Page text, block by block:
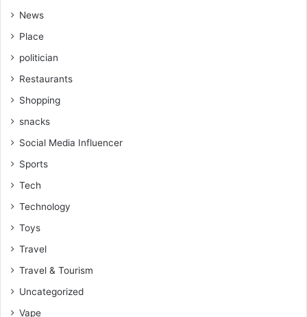
News
Place
politician
Restaurants
Shopping
snacks
Social Media Influencer
Sports
Tech
Technology
Toys
Travel
Travel & Tourism
Uncategorized
Vape